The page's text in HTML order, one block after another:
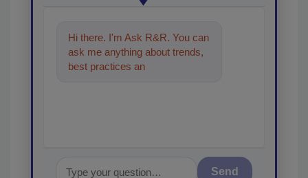
Hi there. I'm Ask R&R. You can
ask me anything about trends,
best practices and technologies